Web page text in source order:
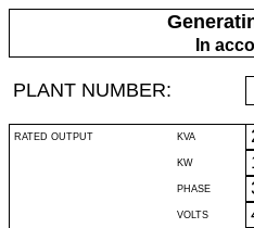
In
PLANT NUMBER:
RATED OUTPUT KVA
KW
PHASE
VOLTS